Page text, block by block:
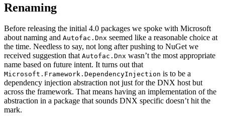
Renaming
Before releasing the initial 4.0 packages we spoke with Microsoft
about naming and Autofac.Dnx seemed like a reasonable choice at
the time. Needless to say, not long after pushing to NuGet we
received suggestion that Autofac.Dnx wasn’t the most appropriate
name based on future intent. It turns out that
Microsoft.Framework.DependencyInjection is to be a
dependency injection abstraction not just for the DNX host but
across the framework. That means having an implementation of the
abstraction in a package that sounds DNX specific doesn’t hit the
mark.